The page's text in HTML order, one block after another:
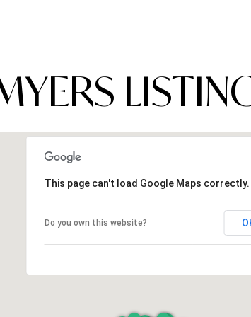
This page can't load Google Maps correctly.
Do you own this website?